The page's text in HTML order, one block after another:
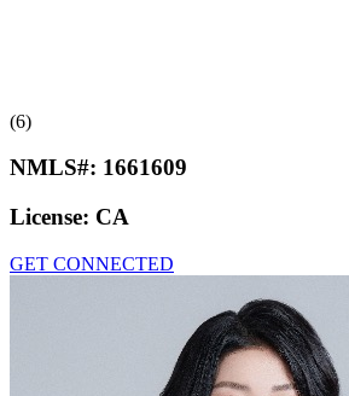
(6)
NMLS#: 1661609
License: CA
GET CONNECTED